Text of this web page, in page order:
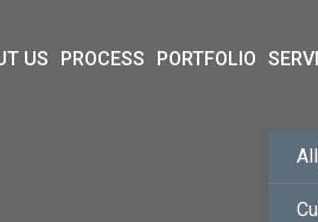
US PROCESS PORTFOLIO